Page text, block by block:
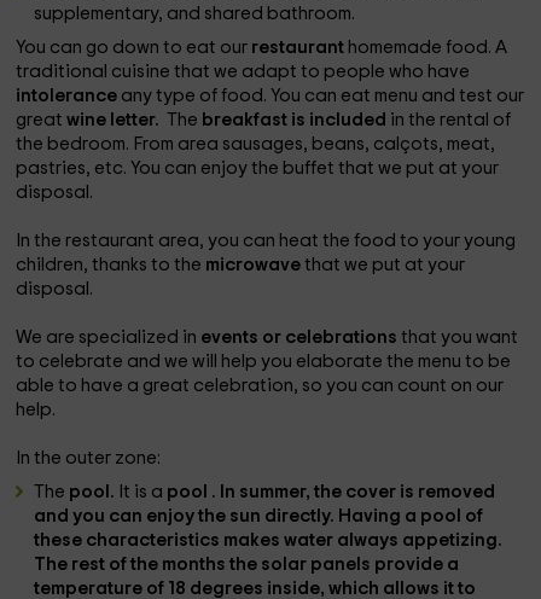
supplementary, and shared bathroom.
You can go down to eat our restaurant homemade food. A
traditional cuisine that we adapt to people who have
intolerance any type of food. You can eat menu and test our
greatwine letter. The breakfast is included in the rental of
the bedroom. From area sausages, beans, calçots, meat,
pastries, etc. You can enjoy the buffet that we put at your
disposal.
In the restaurant area, you can heat the food to your young
children, thanks to the microwavethat we put at your
disposal.
We are specialized in events or celebrationsthat you want
to celebrate and we will help you elaborate the menu to be
able to have a great celebration, so you can count on our
help.
In the outer zone:
The pool. It is a pool . In summer, the cover is removed
and you can enjoy the sun directly. Having a pool of
these characteristics makes water always appetizing.
The rest of the months the solar panels provide a
temperature of 18 degrees inside, which allows it to